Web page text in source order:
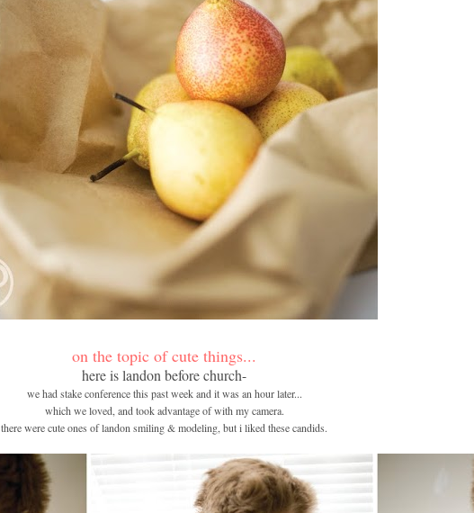
on the topic of cute things...
here is landon before church-
we had stake conference this past week and it was an hour later...
which we loved, and took advantage of with my camera.
there were cute ones of landon smiling & modeling, but i liked these candids.